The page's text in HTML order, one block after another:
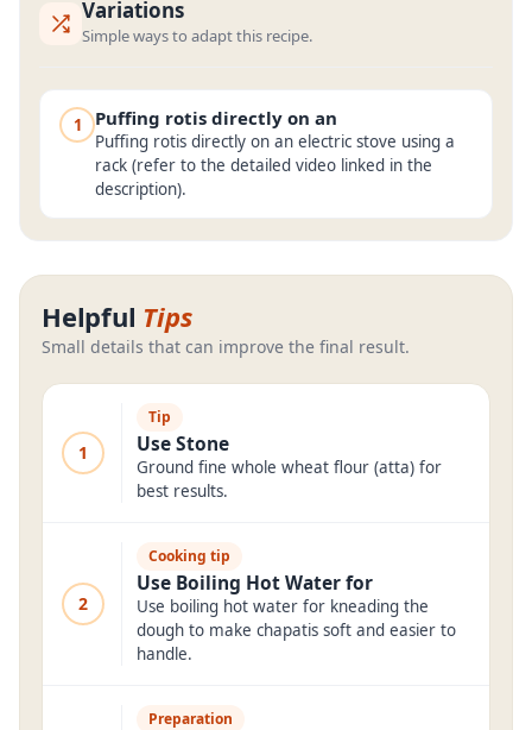
Variations
Simple ways to adapt this recipe.
1 Puffing rotis directly on an
Puffing rotis directly on an electric stove using a
rack (refer to the detailed video linked in the
description).
Helpful Tips
Small details that can improve the final result.
1
Tip
Use Stone
Ground fine whole wheat flour (atta) for
best results.
2
Cooking tip
Use Boiling Hot Water for
Use boiling hot water for kneading the
dough to make chapatis soft and easier to
handle.
Preparation